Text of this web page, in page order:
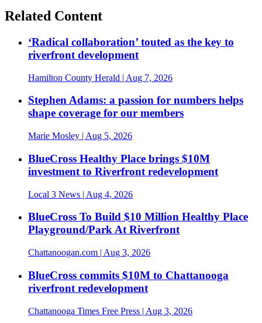
Related Content
‘Radical collaboration’ touted as the key to
riverfront development
Hamilton County Herald | Aug 7, 2026
Stephen Adams: a passion for numbers helps
shape coverage for our members
Marie Mosley | Aug 5, 2026
BlueCross Healthy Place brings $10M
investment to Riverfront redevelopment
Local 3 News | Aug 4, 2026
BlueCross To Build $10 Million Healthy Place
Playground/Park At Riverfront
Chattanoogan.com | Aug 3, 2026
BlueCross commits $10M to Chattanooga
riverfront redevelopment
Chattanooga Times Free Press | Aug 3, 2026